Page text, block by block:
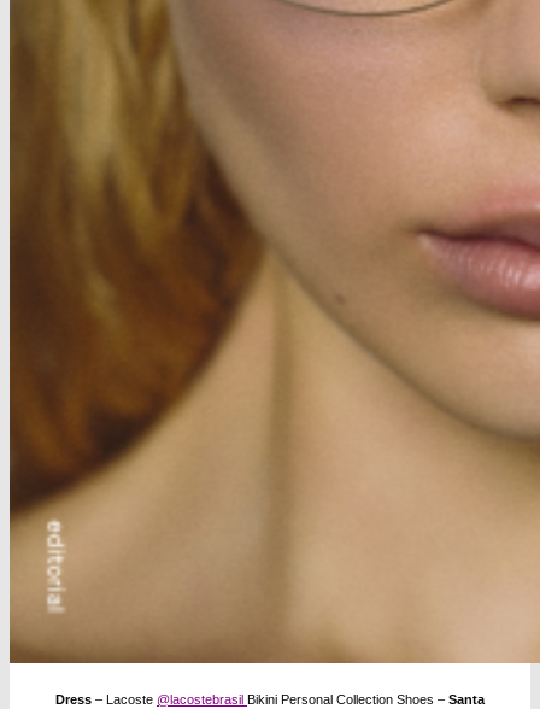
Dress – Lacoste @lacostebrasil Bikini Personal Collection Shoes – Santa